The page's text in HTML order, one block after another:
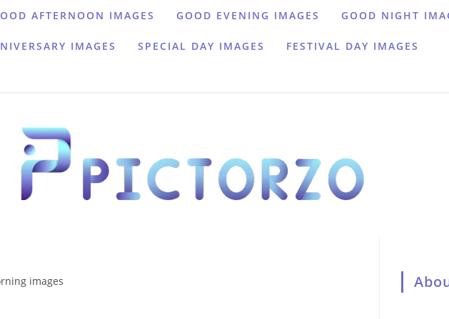
AFTERNOON IMAGES GOOD EVENING IMAGES GOOD NIGHT
IMAGES SPECIAL DAY IMAGES FESTIVAL DAY IMAGES
images